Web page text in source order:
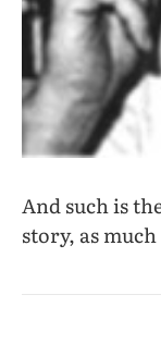
And such is
story, as